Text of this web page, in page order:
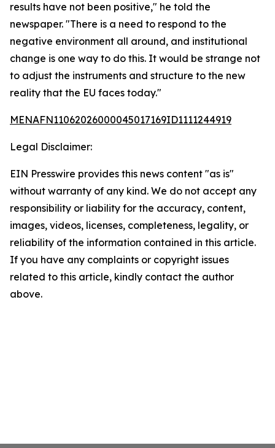
results have not been positive," he told the
newspaper. "There is a need to respond to the
negative environment all around, and institutional
change is one way to do this. It would be strange not
to adjust the instruments and structure to the new
reality that the EU faces today."
MENAFN11062026000045017169ID1111244919
Legal Disclaimer:
EIN Presswire provides this news content "as is"
without warranty of any kind. We do not accept any
responsibility or liability for the accuracy, content,
images, videos, licenses, completeness, legality, or
reliability of the information contained in this article.
If you have any complaints or copyright issues
related to this article, kindly contact the author
above.